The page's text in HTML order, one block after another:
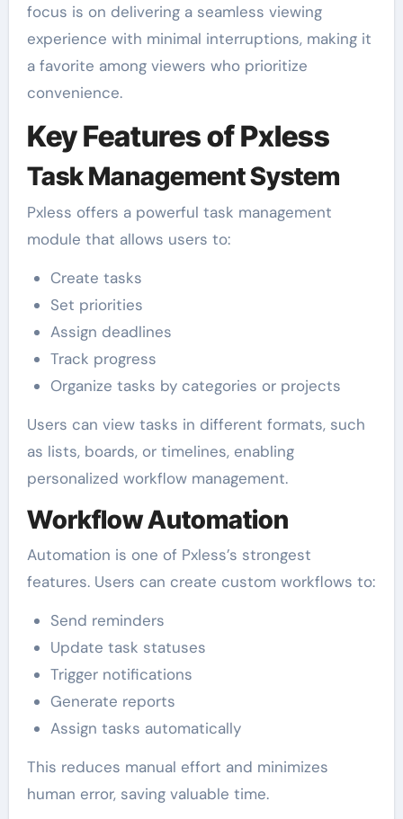
focus is on delivering a seamless viewing
experience with minimal interruptions, making it
a favorite among viewers who prioritize
convenience.
Key Features of Pxless
Task Management System
Pxless offers a powerful task management
module that allows users to:
Create tasks
Set priorities
Assign deadlines
Track progress
Organize tasks by categories or projects
Users can view tasks in different formats, such
as lists, boards, or timelines, enabling
personalized workflow management.
Workflow Automation
Automation is one of Pxless’s strongest
features. Users can create custom workflows to:
Send reminders
Update task statuses
Trigger notifications
Generate reports
Assign tasks automatically
This reduces manual effort and minimizes
human error, saving valuable time.